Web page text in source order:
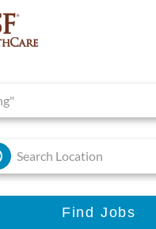
Find Jobs